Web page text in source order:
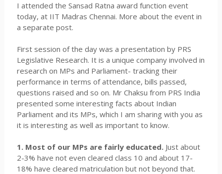
I attended the Sansad Ratna award function event
today, at IIT Madras Chennai. More about the event in
a separate post.
First session of the day was a presentation by PRS
Legislative Research. It is a unique company involved in
research on MPs and Parliament- tracking their
performance in terms of attendance, bills passed,
questions raised and so on. Mr Chaksu from PRS India
presented some interesting facts about Indian
Parliament and its MPs, which I am sharing with you as
it is interesting as well as important to know.
1. Most of our MPs are fairly educated.Just about
2-3% have not even cleared class 10 and about 17-
18% have cleared matriculation but not beyond that.